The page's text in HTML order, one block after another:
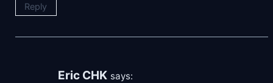
Reply
Eric CHK says: